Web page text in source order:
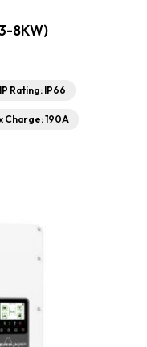
8KW)
IP Rating: IP66
Charge: 190A